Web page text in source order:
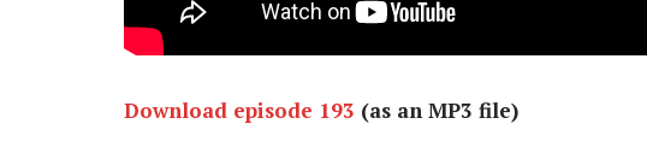
Download episode 193 (as an MP3 file)